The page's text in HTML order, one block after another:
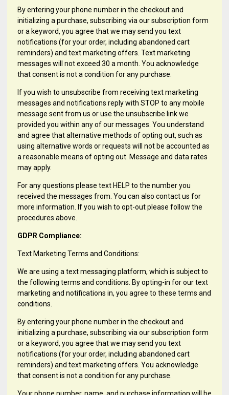
By entering your phone number in the checkout and
initializing a purchase, subscribing via our subscription form
or a keyword, you agree that we may send you text
notifications (for your order, including abandoned cart
reminders) and text marketing offers. Text marketing
messages will not exceed 30 a month. You acknowledge
that consent is not a condition for any purchase.
If you wish to unsubscribe from receiving text marketing
messages and notifications reply with STOP to any mobile
message sent from us or use the unsubscribe link we
provided you within any of our messages. You understand
and agree that alternative methods of opting out, such as
using alternative words or requests will not be accounted as
a reasonable means of opting out. Message and data rates
may apply.
For any questions please text HELP to the number you
received the messages from. You can also contact us for
more information. If you wish to opt-out please follow the
procedures above.
GDPR Compliance:
Text Marketing Terms and Conditions:
We are using a text messaging platform, which is subject to
the following terms and conditions. By opting-in for our text
marketing and notifications in, you agree to these terms and
conditions.
By entering your phone number in the checkout and
initializing a purchase, subscribing via our subscription form
or a keyword, you agree that we may send you text
notifications (for your order, including abandoned cart
reminders) and text marketing offers. You acknowledge
that consent is not a condition for any purchase.